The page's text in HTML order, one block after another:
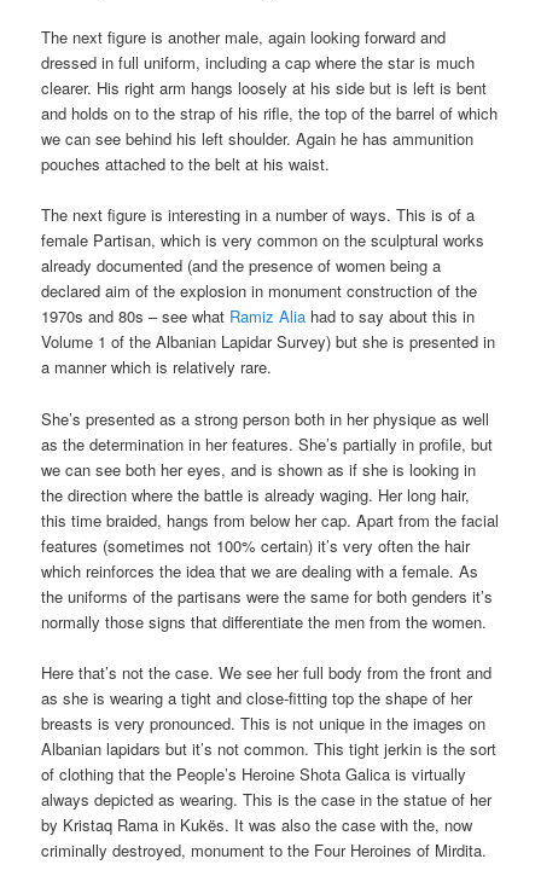
The next figure is another male, again looking forward and
dressed in full uniform, including a cap where the star is much
clearer. His right arm hangs loosely at his side but is left is bent
and holds on to the strap of his rifle, the top of the barrel of which
we can see behind his left shoulder. Again he has ammunition
pouches attached to the belt at his waist.
The next figure is interesting in a number of ways. This is of a
female Partisan, which is very common on the sculptural works
already documented (and the presence of women being a
declared aim of the explosion in monument construction of the
1970s and 80s – see what Ramiz Alia had to say about this in
Volume 1 of the Albanian Lapidar Survey) but she is presented in
a manner which is relatively rare.
She’s presented as a strong person both in her physique as well
as the determination in her features. She’s partially in profile, but
we can see both her eyes, and is shown as if she is looking in
the direction where the battle is already waging. Her long hair,
this time braided, hangs from below her cap. Apart from the facial
features (sometimes not 100% certain) it’s very often the hair
which reinforces the idea that we are dealing with a female. As
the uniforms of the partisans were the same for both genders it’s
normally those signs that differentiate the men from the women.
Here that’s not the case. We see her full body from the front and
as she is wearing a tight and close-fitting top the shape of her
breasts is very pronounced. This is not unique in the images on
Albanian lapidars but it’s not common. This tight jerkin is the sort
of clothing that the People’s Heroine Shota Galica is virtually
always depicted as wearing. This is the case in the statue of her
by Kristaq Rama in Kukës. It was also the case with the, now
criminally destroyed, monument to the Four Heroines of Mirdita.